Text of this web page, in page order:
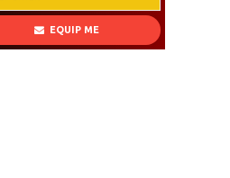
EQUIP ME